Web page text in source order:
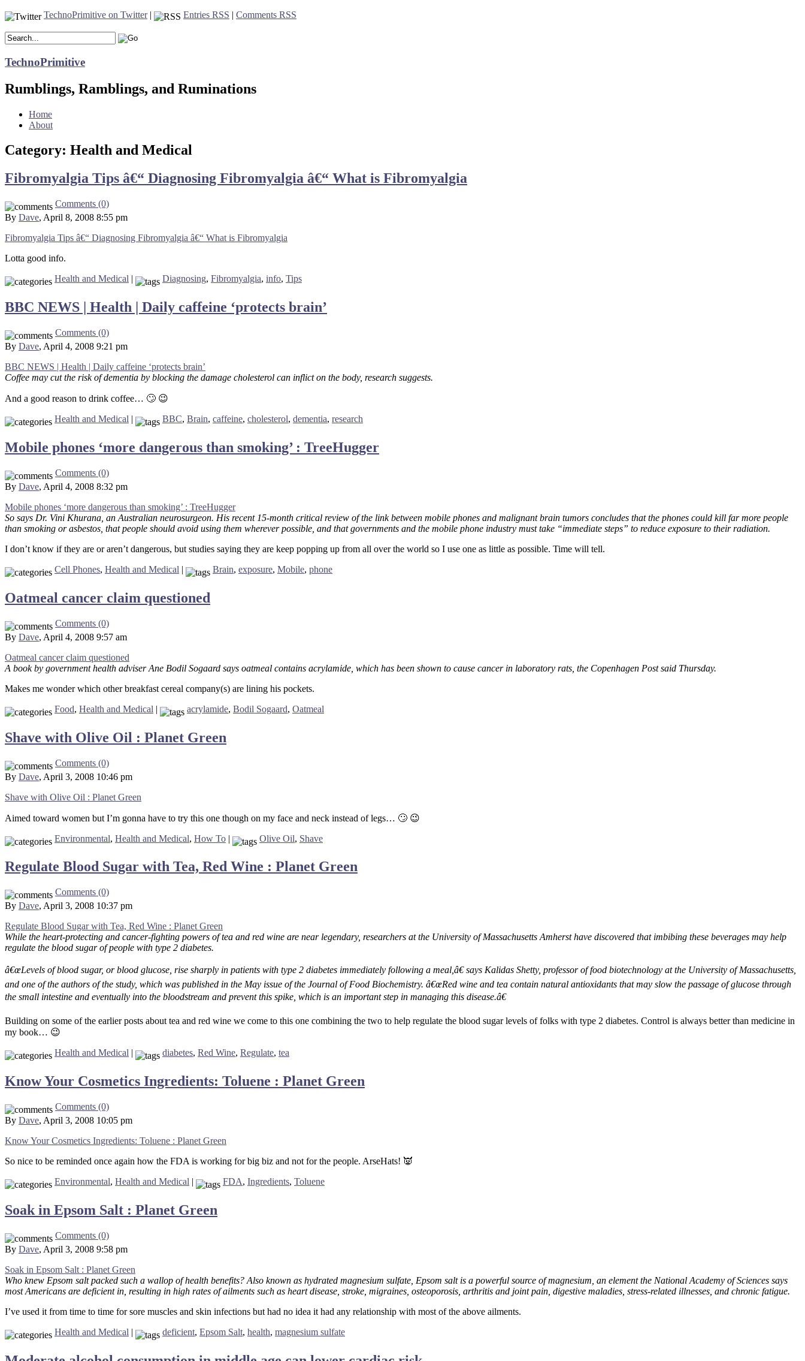
TechnoPrimitive on Twitter| Entries RSS | Comments RSS
TechnoPrimitive
Rumblings, Ramblings, and Ruminations
Home
About
Category: Health and Medical
Fibromyalgia Tips â€“ Diagnosing Fibromyalgia â€“ What is Fibromyalgia
Comments (0)
By Dave, April 8, 2008 8:55 pm
Fibromyalgia Tips â€“ Diagnosing Fibromyalgia â€“ What is Fibromyalgia
Lotta good info.
Health and Medical | Diagnosing, Fibromyalgia, info, Tips
BBC NEWS | Health | Daily caffeine ‘protects brain’
Comments (0)
By Dave, April 4, 2008 9:21 pm
BBC NEWS | Health | Daily caffeine ‘protects brain’
Coffee may cut the risk of dementia by blocking the damage cholesterol can inflict on the body, research suggests.
And a good reason to drink coffee… 🙄 😉
Health and Medical | BBC, Brain, caffeine, cholesterol, dementia, research
Mobile phones ‘more dangerous than smoking’ : TreeHugger
Comments (0)
By Dave, April 4, 2008 8:32 pm
Mobile phones ‘more dangerous than smoking’ : TreeHugger
So says Dr. Vini Khurana, an Australian neurosurgeon. His recent 15-month critical review of the link between mobile phones and malignant brain tumors concludes that the phones could kill far more people
than smoking or asbestos, that people should avoid using them wherever possible, and that governments and the mobile phone industry must take “immediate steps” to reduce exposure to their radiation.
I don’t know if they are or aren’t dangerous, but studies saying they are keep popping up from all over the world so I use one as little as possible. Time will tell.
Cell Phones, Health and Medical | Brain, exposure, Mobile, phone
Oatmeal cancer claim questioned
Comments (0)
By Dave, April 4, 2008 9:57 am
Oatmeal cancer claim questioned
A book by government health adviser Ane Bodil Sogaard says oatmeal contains acrylamide, which has been shown to cause cancer in laboratory rats, the Copenhagen Post said Thursday.
Makes me wonder which other breakfast cereal company(s) are lining his pockets.
Food, Health and Medical | acrylamide, Bodil Sogaard, Oatmeal
Shave with Olive Oil : Planet Green
Comments (0)
By Dave, April 3, 2008 10:46 pm
Shave with Olive Oil : Planet Green
Aimed toward women but I’m gonna have to try this one though on my face and neck instead of legs… 🙄 😉
Environmental, Health and Medical, How To | Olive Oil, Shave
Regulate Blood Sugar with Tea, Red Wine : Planet Green
Comments (0)
By Dave, April 3, 2008 10:37 pm
Regulate Blood Sugar with Tea, Red Wine : Planet Green
While the heart-protecting and cancer-fighting powers of tea and red wine are near legendary, researchers at the University of Massachusetts Amherst have discovered that imbibing these beverages may help
regulate the blood sugar of people with type 2 diabetes.
â€œLevels of blood sugar, or blood glucose, rise sharply in patients with type 2 diabetes immediately following a meal,â€ says Kalidas Shetty, professor of food biotechnology at the University of Massachusetts,
and one of the authors of the study, which was published in the May issue of the Journal of Food Biochemistry. â€œRed wine and tea contain natural antioxidants that may slow the passage of glucose through
the small intestine and eventually into the bloodstream and prevent this spike, which is an important step in managing this disease.â€
Building on some of the earlier posts about tea and red wine we come to this one combining the two to help regulate the blood sugar levels of folks with type 2 diabetes. Control is always better than medicine in
my book… 😉
Health and Medical | diabetes, Red Wine, Regulate, tea
Know Your Cosmetics Ingredients: Toluene : Planet Green
Comments (0)
By Dave, April 3, 2008 10:05 pm
Know Your Cosmetics Ingredients: Toluene : Planet Green
So nice to be reminded once again how the FDA is working for big biz and not for the people. ArseHats! 👿
Environmental, Health and Medical | FDA, Ingredients, Toluene
Soak in Epsom Salt : Planet Green
Comments (0)
By Dave, April 3, 2008 9:58 pm
Soak in Epsom Salt : Planet Green
Who knew Epsom salt packed such a wallop of health benefits? Also known as hydrated magnesium sulfate, Epsom salt is a powerful source of magnesium, an element the National Academy of Sciences says
most Americans are deficient in, resulting in high rates of ailments such as heart disease, stroke, migraines, osteoporosis, arthritis and joint pain, digestive maladies, stress-related illnesses, and chronic fatigue.
I’ve used it from time to time for sore muscles and skin infections but had no idea it had any relationship with most of the above ailments.
Health and Medical | deficient, Epsom Salt, health, magnesium sulfate